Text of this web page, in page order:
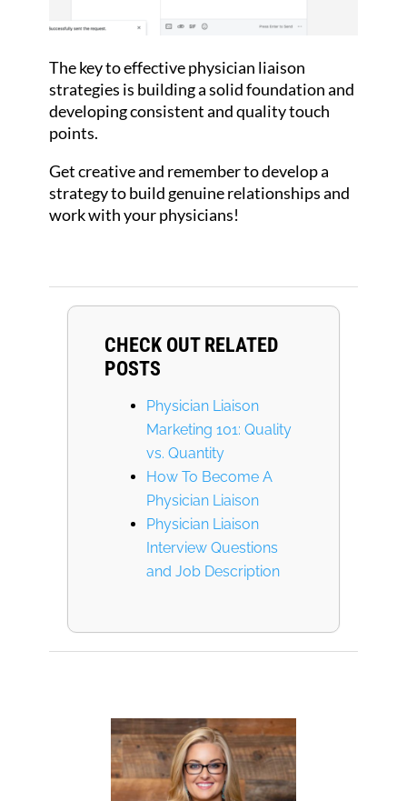
The key to effective physician liaison
strategies is building a solid foundation and
developing consistent and quality touch
points.
Get creative and remember to develop a
strategy to build genuine relationships and
work with your physicians!
CHECK OUT RELATED
POSTS
Physician Liaison
Marketing 101: Quality
vs. Quantity
How To Become A
Physician Liaison
Physician Liaison
Interview Questions
and Job Description